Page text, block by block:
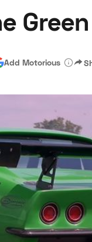
Add Motorious